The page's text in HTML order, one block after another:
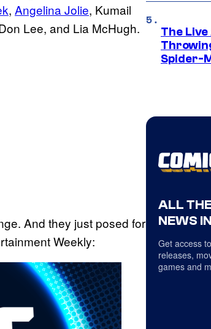
, Angelina Jolie, Kumail
Lee, and Lia McHugh.
And they just posed for
Weekly:
The
Spider-
ALL
NEWS
Get access
releases,
games and